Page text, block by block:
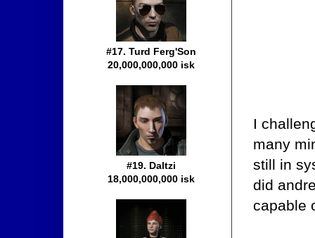
I
many
still in
did
capable
#17. Turd Ferg'Son
20,000,000,000 isk
#19. Daltzi
18,000,000,000 isk